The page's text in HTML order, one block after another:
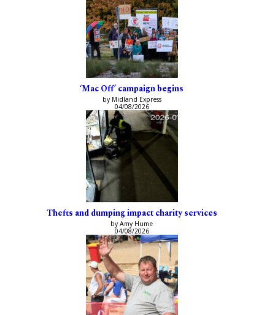
‘Mac Off’ campaign begins
by Midland Express
04/08/2026
Thefts and dumping impact charity services
by Amy Hume
04/08/2026